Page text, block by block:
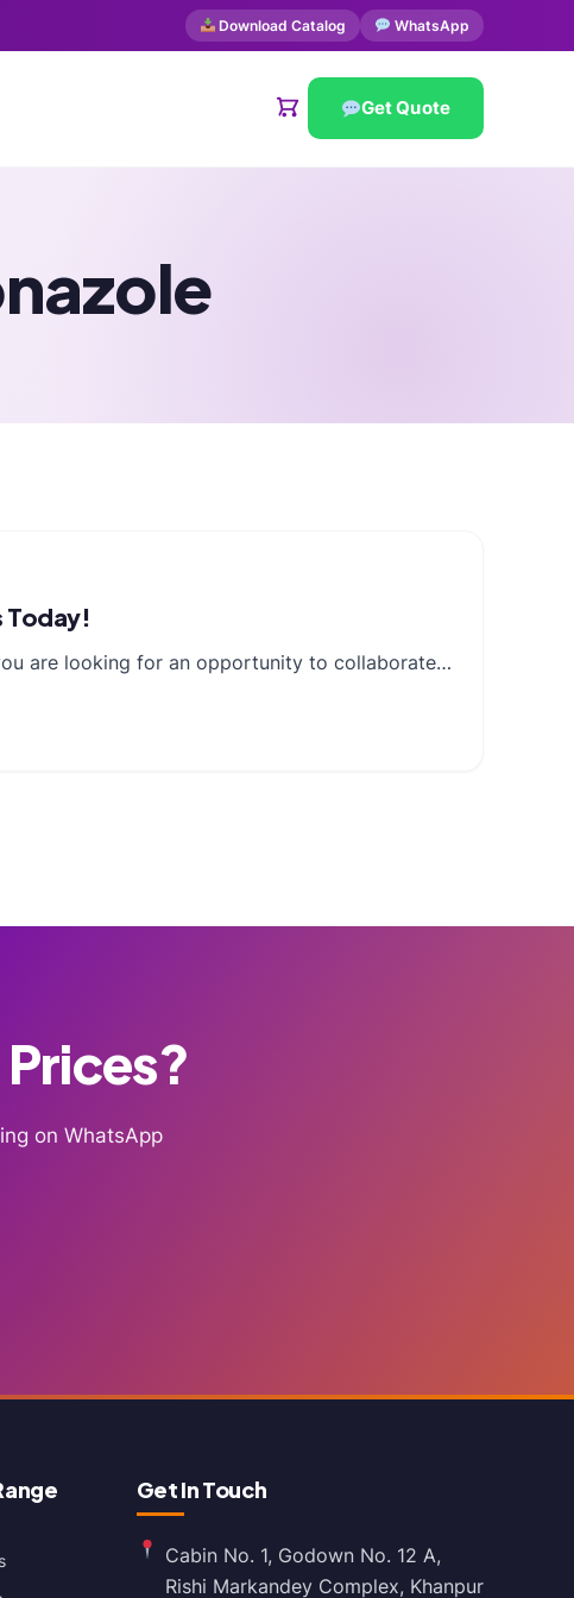
Download Catalog WhatsApp
Get Quote
Today!
are looking for an opportunity to collaborate…
on WhatsApp
Get In Touch
Cabin No. 1, Godown No. 12 A,
Rishi Markandey Complex, Khanpur